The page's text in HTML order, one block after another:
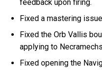
feedback upon firing.
Fixed a mastering
Fixed the Orb Vallis
applying to
Fixed opening the